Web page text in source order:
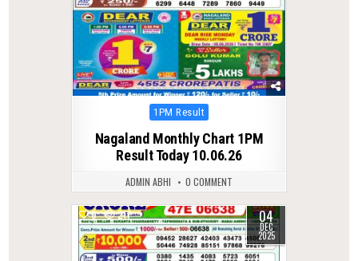
Posted
1PM Result
Nagaland Monthly Chart 1PM
Result Today 10.06.26
ADMIN ABHI 0 COMMENT
0 217 04
DEC
2025